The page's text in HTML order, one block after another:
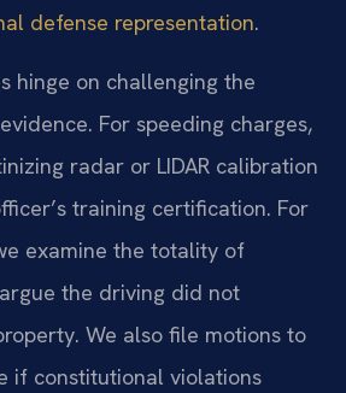
defense representation.
hinge on challenging the
For speeding charges,
radar or LIDAR calibration
training certification. For
examine the totality of
the driving did not
We also file motions to
if constitutional violations